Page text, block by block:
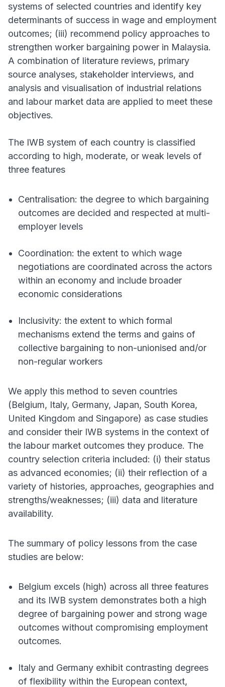
systems of selected countries and identify key
determinants of success in wage and employment
outcomes; (iii) recommend policy approaches to
strengthen worker bargaining power in Malaysia.
A combination of literature reviews, primary
source analyses, stakeholder interviews, and
analysis and visualisation of industrial relations
and labour market data are applied to meet these
objectives.
The IWB system of each country is classified
according to high, moderate, or weak levels of
three features
Centralisation: the degree to which bargaining
outcomes are decided and respected at multi-
employer levels
Coordination: the extent to which wage
negotiations are coordinated across the actors
within an economy and include broader
economic considerations
Inclusivity: the extent to which formal
mechanisms extend the terms and gains of
collective bargaining to non-unionised and/or
non-regular workers
We apply this method to seven countries
(Belgium, Italy, Germany, Japan, South Korea,
United Kingdom and Singapore) as case studies
and consider their IWB systems in the context of
the labour market outcomes they produce. The
country selection criteria included: (i) their status
as advanced economies; (ii) their reflection of a
variety of histories, approaches, geographies and
strengths/weaknesses; (iii) data and literature
availability.
The summary of policy lessons from the case
studies are below:
Belgium excels (high) across all three features
and its IWB system demonstrates both a high
degree of bargaining power and strong wage
outcomes without compromising employment
outcomes.
Italy and Germany exhibit contrasting degrees
of flexibility within the European context,